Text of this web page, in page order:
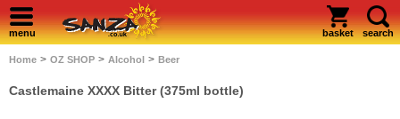
menu basket search
Home > OZ SHOP > Alcohol > Beer
Castlemaine XXXX Bitter (375ml bottle)